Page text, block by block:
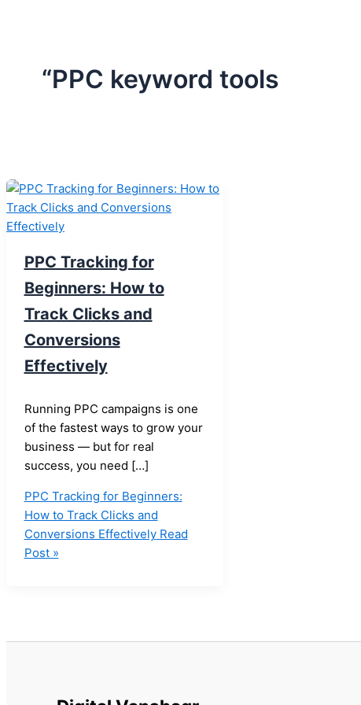
“PPC keyword tools
PPC Tracking for
Beginners: How to
Track Clicks and
Conversions
Effectively
Running PPC campaigns is one
of the fastest ways to grow your
business — but for real
success, you need […]
PPC Tracking for Beginners:
How to Track Clicks and
Conversions EffectivelyRead
Post »